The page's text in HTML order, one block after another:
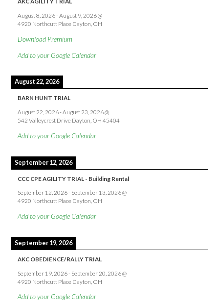
August 8, 2026-August 9, 2026@
4920 Northcutt Place Dayton, OH
Download Premium
Add to your Google Calendar
August 22, 2026
BARN HUNT TRIAL
August 22, 2026-August 23, 2026@
542 Valleycrest Drive Dayton, OH 45404
Add to your Google Calendar
September 12, 2026
CCC CPE AGILITY TRIAL - Building Rental
September 12, 2026- September 13, 2026@
4920 Northcutt Place Dayton, OH
Add to your Google Calendar
September 19, 2026
AKC OBEDIENCE/RALLY TRIAL
September 19, 2026- September 20, 2026@
4920 Northcutt Place Dayton, OH
Add to your Google Calendar